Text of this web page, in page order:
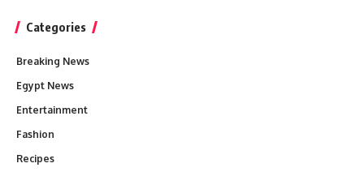
Categories
Breaking News
Egypt News
Entertainment
Fashion
Recipes